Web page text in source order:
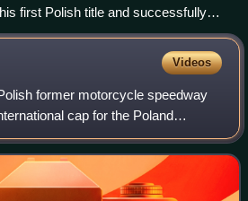
first Polish title and successfully
crown
Videos
former motorcycle speedway
cap for the Poland